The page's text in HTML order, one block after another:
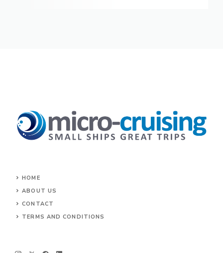
HOME
ABOUT US
CONTACT
TERMS AND CONDITIONS